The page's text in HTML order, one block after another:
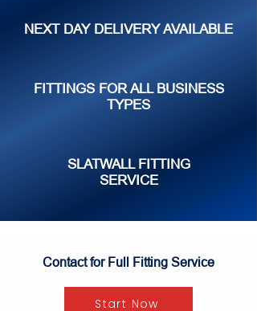
NEXT DAY DELIVERY AVAILABLE
FITTINGS FOR ALL BUSINESS
TYPES
SLATWALL FITTING
SERVICE
Contact for Full Fitting Service
Start Now